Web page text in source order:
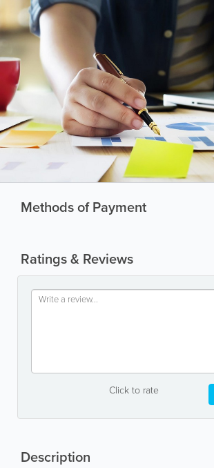
Methods of Payment
Ratings & Reviews
Click to rate
Description